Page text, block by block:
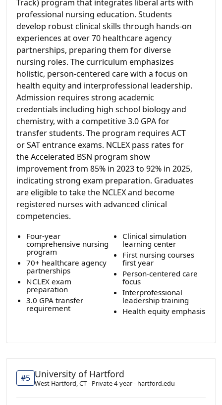
Track) program that integrates liberal arts with
professional nursing education. Students
develop robust clinical skills through hands-on
experiences at over 70 healthcare agency
partnerships, preparing them for diverse
nursing roles. The curriculum emphasizes
holistic, person-centered care with a focus on
health equity and interprofessional leadership.
Admission requires strong academic
credentials including high school biology and
chemistry, with a competitive 3.0 GPA for
transfer students. The program requires ACT
or SAT entrance exams. NCLEX pass rates for
the Accelerated BSN program show
improvement from 85% in 2023 to 92% in 2025,
indicating strong exam preparation. Graduates
are eligible to take the NCLEX and become
registered nurses with advanced clinical
competencies.
Four-year
comprehensive nursing
program
70+ healthcare agency
partnerships
NCLEX exam
preparation
3.0 GPA transfer
requirement
Clinical simulation
learning center
First nursing courses
first year
Person-centered care
focus
Interprofessional
leadership training
Health equity emphasis
#5 University of Hartford
West Hartford, CT - Private 4-year - hartford.edu